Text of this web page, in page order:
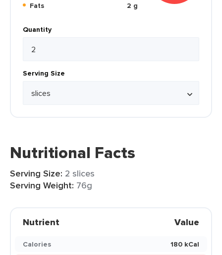
Fats
2 g
Quantity
Serving Size
Nutritional Facts
Serving Size: 2 slices
Serving Weight: 76g
Nutrient Value
Calories
180 kCal